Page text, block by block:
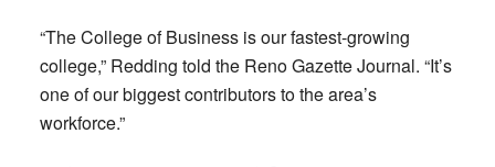
“The College of Business is our fastest-growing
college,” Redding told the Reno Gazette Journal. “It’s
one of our biggest contributors to the area’s
workforce.”